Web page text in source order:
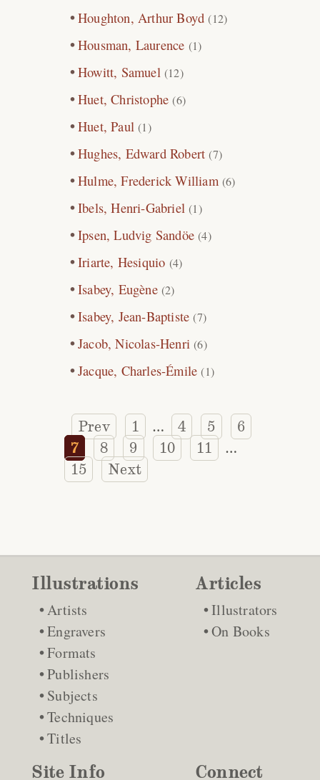
Houghton, Arthur Boyd (12)
Housman, Laurence (1)
Howitt, Samuel (12)
Huet, Christophe (6)
Huet, Paul (1)
Hughes, Edward Robert (7)
Hulme, Frederick William (6)
Ibels, Henri-Gabriel (1)
Ipsen, Ludvig Sandöe (4)
Iriarte, Hesiquio (4)
Isabey, Eugène(2)
Isabey, Jean-Baptiste (7)
Jacob, Nicolas-Henri (6)
Jacque, Charles-Émile (1)
Prev 1 … 4 5
6
7
8 9 10 11 …
15 Next
Illustrations
Artists
Engravers
Formats
Publishers
Subjects
Techniques
Titles
Articles
Illustrators
On Books
Site Info Connect